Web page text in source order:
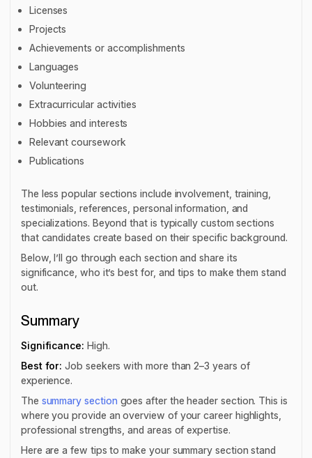
Licenses
Projects
Achievements or accomplishments
Languages
Volunteering
Extracurricular activities
Hobbies and interests
Relevant coursework
Publications
The less popular sections include involvement, training,
testimonials, references, personal information, and
specializations. Beyond that is typically custom sections
that candidates create based on their specific background.
Below, I’ll go through each section and share its
significance, who it’s best for, and tips to make them stand
out.
Summary
Significance: High.
Best for: Job seekers with more than 2–3 years of
experience.
The summary section goes after the header section. This is
where you provide an overview of your career highlights,
professional strengths, and areas of expertise.
Here are a few tips to make your summary section stand